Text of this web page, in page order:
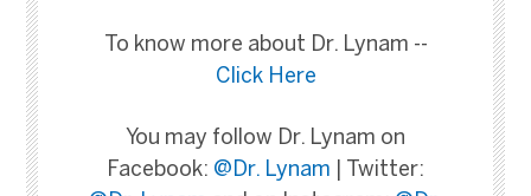
To know more about Dr. Lynam --
Click Here
You may follow Dr. Lynam on
Facebook: @Dr. Lynam | Twitter: